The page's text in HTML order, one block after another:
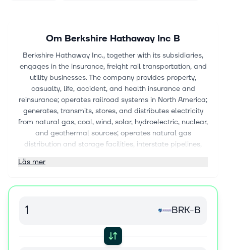
Om Berkshire Hathaway Inc B
Berkshire Hathaway Inc., together with its subsidiaries,
engages in the insurance, freight rail transportation, and
utility businesses. The company provides property,
casualty, life, accident, and health insurance and
reinsurance; operates railroad systems in North America;
generates, transmits, stores, and distributes electricity
from natural gas, coal, wind, solar, hydroelectric, nuclear,
and geothermal sources; operates natural gas
distribution and storage facilities, interstate pipelines,
meter stations; and holds interest in coal mining assets.
confectionery products; specialty chemicals, metal
generation applications; prefabricated and site-built
and engineered products; building and engineered
components; paints and coatings; and bricks and
Läs mer
BRK-B